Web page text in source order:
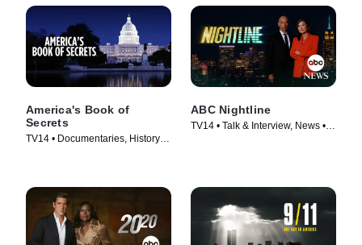
America's Book of
Secrets
TV14 • Documentaries, History •
ABC Nightline
TV14 • Talk & Interview, News •